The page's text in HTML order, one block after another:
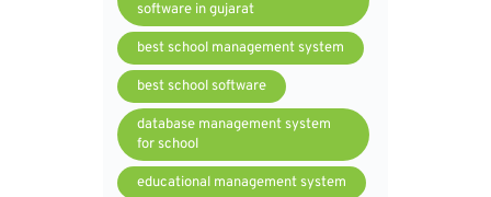
software in gujarat
best school management system
best school software
database management system
for school
educational management system